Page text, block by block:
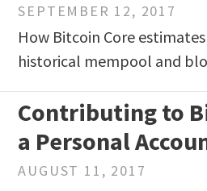
SEPTEMBER 12, 2017
How Bitcoin Core
historical mempool and
Contributing to
a Personal
AUGUST 11, 2017